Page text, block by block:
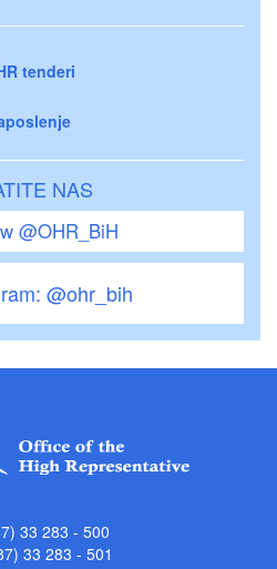
tenderi
NAS
@OHR_BiH
@ohr_bih
33 283 - 500
33 283 - 501